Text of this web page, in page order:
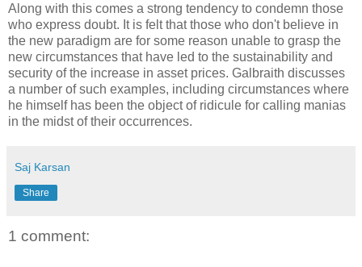
Along with this comes a strong tendency to condemn those
who express doubt. It is felt that those who don't believe in
the new paradigm are for some reason unable to grasp the
new circumstances that have led to the sustainability and
security of the increase in asset prices. Galbraith discusses
a number of such examples, including circumstances where
he himself has been the object of ridicule for calling manias
in the midst of their occurrences.
Saj Karsan
Share
1 comment: